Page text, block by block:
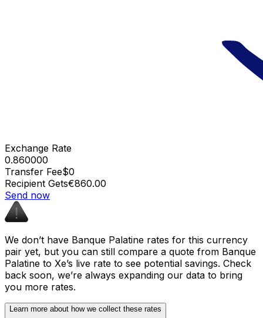
Exchange Rate
0.860000
Transfer Fee$0
Recipient Gets€860.00
Send now
We don’t have Banque Palatine rates for this currency
pair yet, but you can still compare a quote from Banque
Palatine to Xe’s live rate to see potential savings. Check
back soon, we’re always expanding our data to bring
you more rates.
Learn more about how we collect these rates